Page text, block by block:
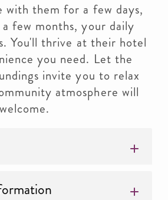
with them for a few days,
few months, your daily
You'll thrive at their hotel
you need. Let the
invite you to relax
atmosphere will